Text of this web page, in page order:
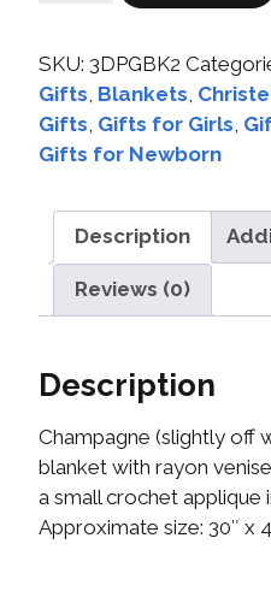
SKU: 3DPGBK2
Gifts Blankets
Gifts Gifts for Girls
Gifts for Newborn
Description
Reviews (0)
Description
Champagne (slightly off
blanket with rayon
a small crochet applique
Approximate size: 30″ x